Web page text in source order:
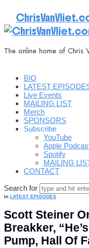
The online home of Chris
BIO
LATEST
Live Events
MAILING LIST
Merch
SPONSORS
Subscribe
YouTube
Apple
Spotify
MAILING
CONTACT
Search for
in LATEST EPISODES
Scott Steiner
Breakker,
Pump, Hall Of